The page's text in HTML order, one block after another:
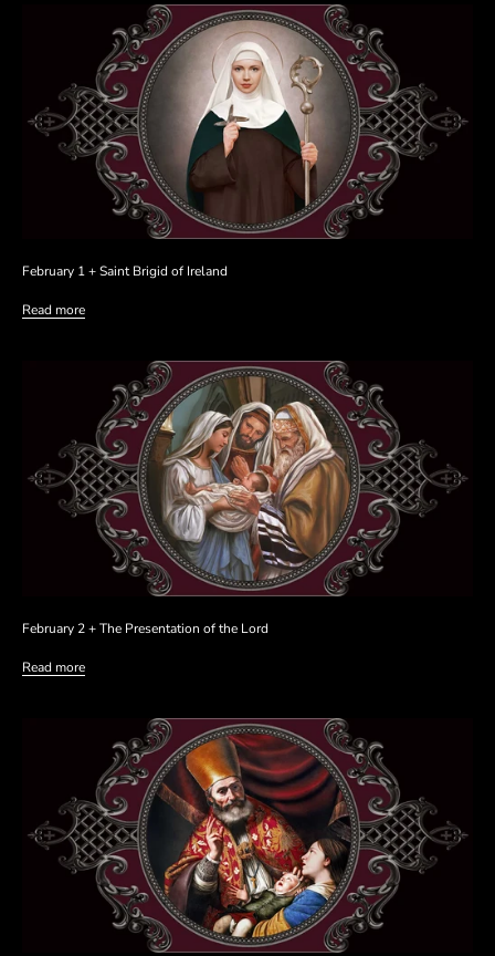
February 1 + Saint Brigid of Ireland
Read more
February 2 + The Presentation of the Lord
Read more